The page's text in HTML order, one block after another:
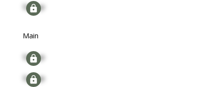
Signup
Main
Signup
Signup